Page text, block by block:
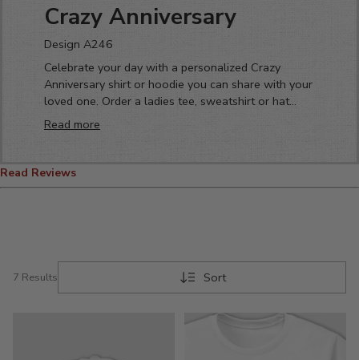
Crazy Anniversary
Design A246
Celebrate your day with a personalized Crazy
Anniversary shirt or hoodie you can share with your
loved one. Order a ladies tee, sweatshirt or hat
today! Perfect for that crazy couple celebrating
their love.
Read more
Read Reviews
Sort
7 Results